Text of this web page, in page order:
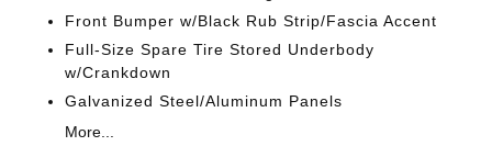
Front Bumper w/Black Rub Strip/Fascia Accent
Full-Size Spare Tire Stored Underbody
w/Crankdown
Galvanized Steel/Aluminum Panels
More...